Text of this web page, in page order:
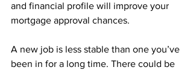
and financial profile will improve your
mortgage approval chances.
A new job is less stable than one you’ve
been in for a long time. There could be